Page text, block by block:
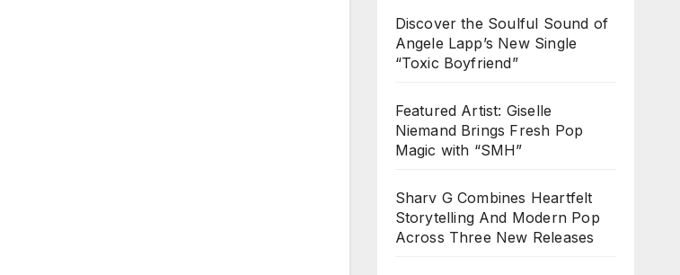
Discover the Soulful Sound of
Angele Lapp’s New Single
“Toxic Boyfriend”
Featured Artist: Giselle
Niemand Brings Fresh Pop
Magic with “SMH”
Sharv G Combines Heartfelt
Storytelling And Modern Pop
Across Three New Releases